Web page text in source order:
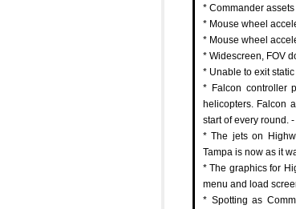
* Commander
* Mouse wheel
* Mouse wheel
* Widescreen, FOV
* Unable to exit
* Falcon controller
helicopters. Falcon
start of every round.
* The jets on
Tampa is now as it
* The graphics for
menu and load
* Spotting as